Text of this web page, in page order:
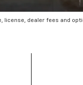
license, dealer fees and